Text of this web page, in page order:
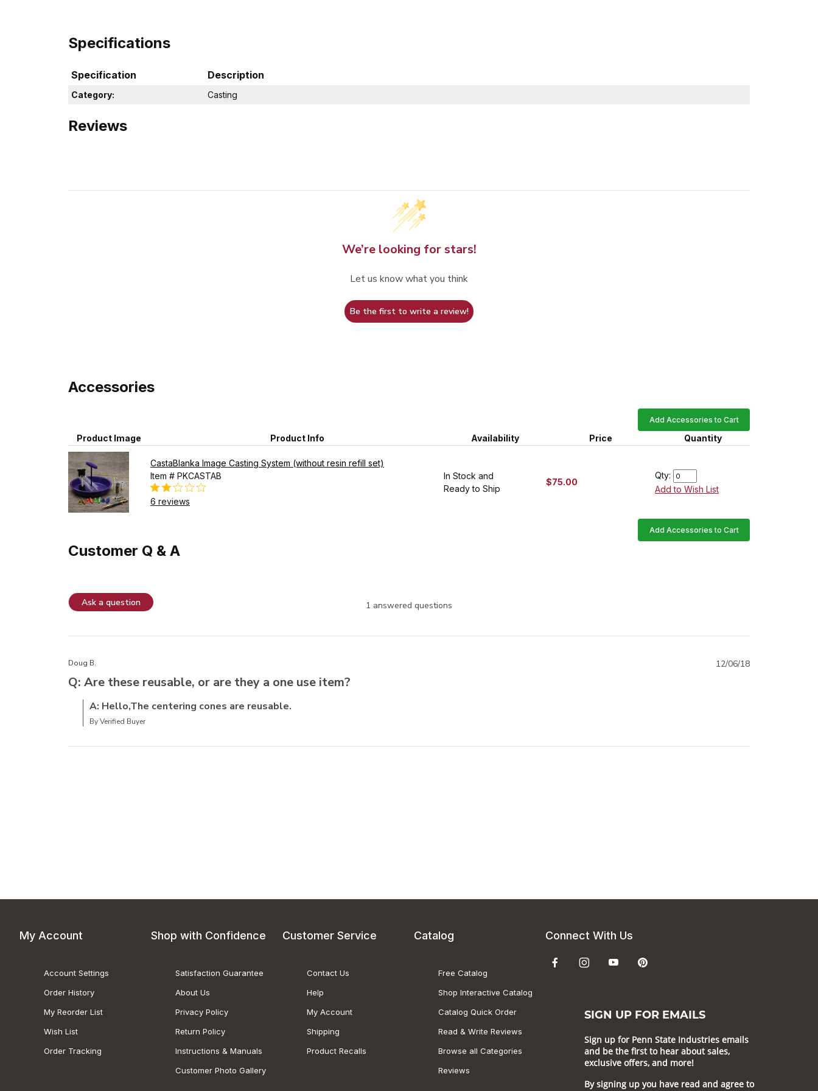
Specifications
Specification Description
Category: Casting
Reviews
We’re looking for stars!
Let us know what you think
Be the first to write a review!
Accessories
Add Accessories to Cart
Product Image Product Info Availability Price Quantity
CastaBlanka Image Casting System (without resin refill set)
Item # PKCASTAB
6 reviews
In Stock and
Ready to Ship
$75.00
Qty:
Add to Wish List
Add Accessories to Cart
Customer Q & A
1 answered questions
Ask a question
Doug B.
Q: Are these reusable, or are they a one use item?
A: Hello,The centering cones are reusable.
By Verified Buyer
12/06/18
My Account
Account Settings
Order History
My Reorder List
Wish List
Order Tracking
Shop with Confidence
Satisfaction Guarantee
About Us
Privacy Policy
Return Policy
Instructions & Manuals
Customer Photo Gallery
Customer Service
Contact Us
Help
My Account
Shipping
Product Recalls
Catalog
Free Catalog
Shop Interactive Catalog
Catalog Quick Order
Read & Write Reviews
Browse all Categories
Reviews
Connect With Us
SIGN UP FOR EMAILS
Sign up for Penn State Industries emails
and be the first to hear about sales,
exclusive offers, and more!
By signing up you have read and agree to